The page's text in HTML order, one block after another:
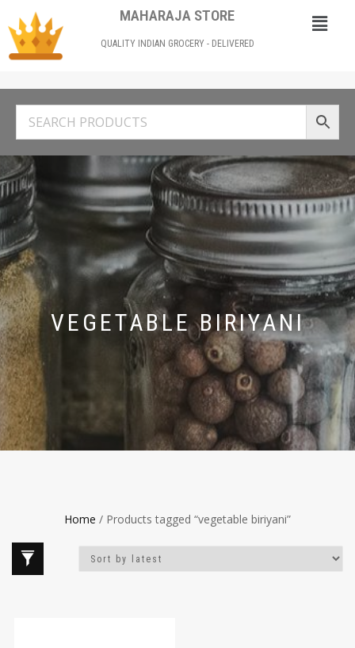
MAHARAJA STORE
QUALITY INDIAN GROCERY - DELIVERED
VEGETABLE BIRIYANI
Home / Products tagged “vegetable biriyani”